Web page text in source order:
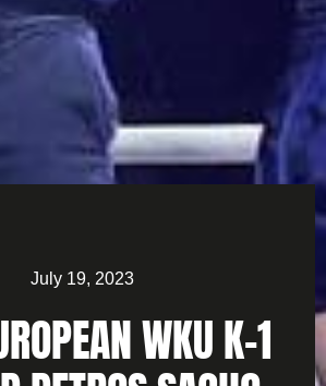
July 19, 2023
WKU K-1